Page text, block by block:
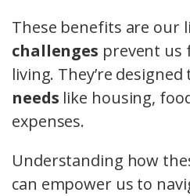
These benefits are our
challenges prevent us
living. They’re
needs like housing,
expenses.
Understanding how
can empower us to